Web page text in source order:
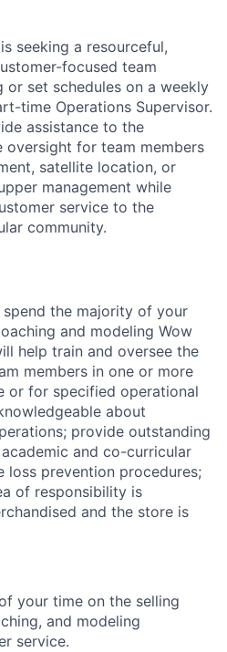
seeking a resourceful,
focused team
set schedules on a weekly
time Operations Supervisor.
assistance to the
oversight for team members
satellite location, or
management while
service to the
community.
the majority of your
and modeling Wow
help train and oversee the
members in one or more
or for specified operational
about
provide outstanding
and co-curricular
loss prevention procedures;
of responsibility is
and the store is
your time on the selling
and modeling
service.